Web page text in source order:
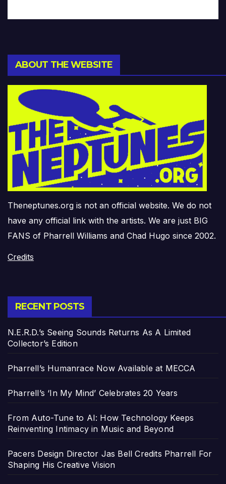
ABOUT THE WEBSITE
Theneptunes.org is not an official website. We do not
have any official link with the artists. We are just BIG
FANS of Pharrell Williams and Chad Hugo since 2002.
Credits
RECENT POSTS
N.E.R.D.’s Seeing Sounds Returns As A Limited
Collector’s Edition
Pharrell’s Humanrace Now Available at MECCA
Pharrell’s ‘In My Mind’ Celebrates 20 Years
From Auto-Tune to AI: How Technology Keeps
Reinventing Intimacy in Music and Beyond
Pacers Design Director Jas Bell Credits Pharrell For
Shaping His Creative Vision